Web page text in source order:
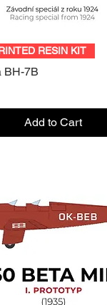
Quick View
RESIN KIT
BH-7B
Add to Cart